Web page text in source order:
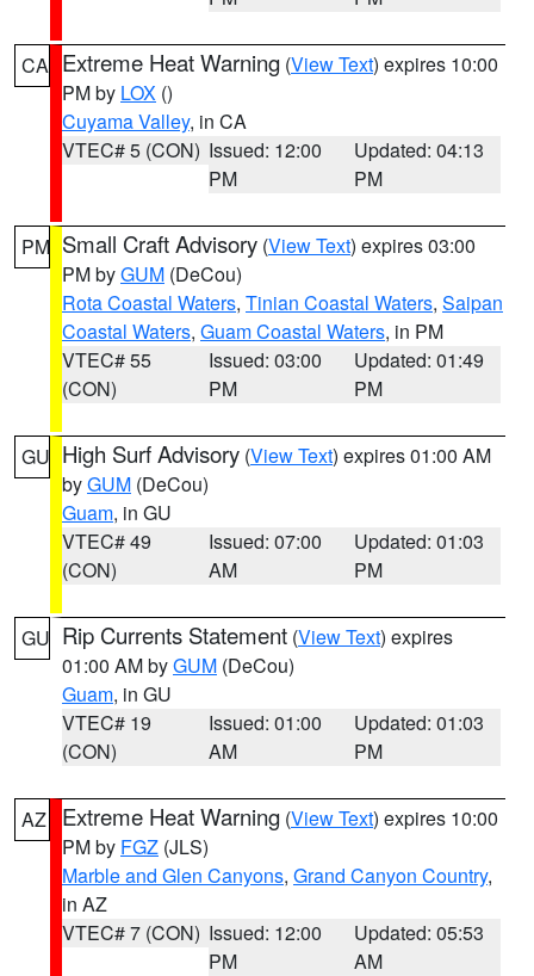
CA Extreme Heat Warning (View Text) expires 10:00
PM by LOX ()
Cuyama Valley, in CA
VTEC# 5 (CON) Issued: 12:00
PM
Updated: 04:13
PM
PM Small Craft Advisory (View Text) expires 03:00
PM byGUM (DeCou)
Rota Coastal Waters, Tinian Coastal Waters, Saipan
Coastal Waters, Guam Coastal Waters, in PM
VTEC# 55
(CON)
Issued: 03:00
PM
Updated: 01:49
PM
GU High Surf Advisory (View Text) expires 01:00 AM
byGUM (DeCou)
Guam, in GU
VTEC# 49
(CON)
Issued: 07:00
AM
Updated: 01:03
PM
GU Rip Currents Statement (View Text) expires
01:00 AM byGUM (DeCou)
Guam, in GU
VTEC# 19
(CON)
Issued: 01:00
AM
Updated: 01:03
PM
AZ Extreme Heat Warning (View Text) expires 10:00
PM by FGZ (JLS)
Marble and Glen Canyons, Grand Canyon Country,
in AZ
VTEC# 7 (CON) Issued: 12:00
PM
Updated: 05:53
AM